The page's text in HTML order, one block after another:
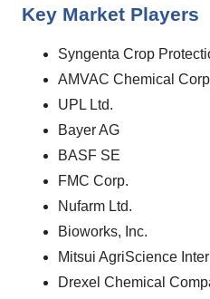
Key Market Players
Syngenta Crop
AMVAC Chemical
UPL Ltd.
Bayer AG
BASF SE
FMC Corp.
Nufarm Ltd.
Bioworks, Inc.
Mitsui AgriScience
Drexel Chemical